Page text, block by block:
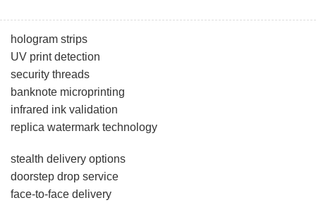
hologram strips
UV print detection
security threads
banknote microprinting
infrared ink validation
replica watermark technology
stealth delivery options
doorstep drop service
face-to-face delivery